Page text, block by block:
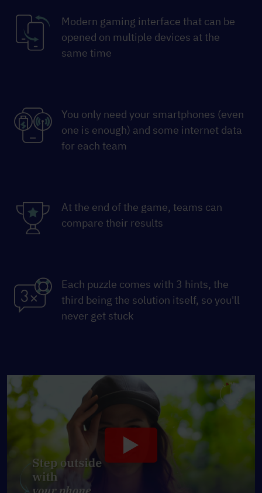
Modern gaming interface that can be
opened on multiple devices at the
same time
You only need your smartphones (even
one is enough) and some internet data
for each team
At the end of the game, teams can
compare their results
Each puzzle comes with 3 hints, the
third being the solution itself, so you'll
never get stuck